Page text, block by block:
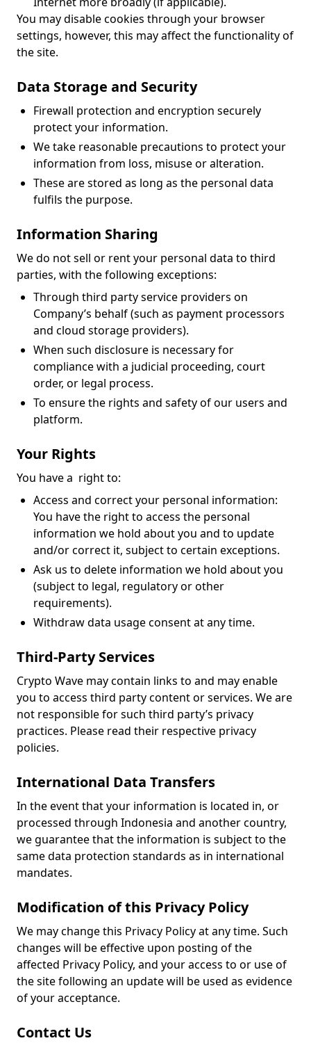
You may disable cookies through your browser
settings, however, this may affect the functionality of
the site.
Data Storage and Security
Firewall protection and encryption securely
protect your information.
We take reasonable precautions to protect your
information from loss, misuse or alteration.
These are stored as long as the personal data
fulfils the purpose.
Information Sharing
We do not sell or rent your personal data to third
parties, with the following exceptions:
Through third party service providers on
Company’s behalf (such as payment processors
and cloud storage providers).
When such disclosure is necessary for
compliance with a judicial proceeding, court
order, or legal process.
To ensure the rights and safety of our users and
platform.
Your Rights
You have a right to:
Access and correct your personal information:
You have the right to access the personal
information we hold about you and to update
and/or correct it, subject to certain exceptions.
Ask us to delete information we hold about you
(subject to legal, regulatory or other
requirements).
Withdraw data usage consent at any time.
Third-Party Services
Crypto Wave may contain links to and may enable
you to access third party content or services. We are
not responsible for such third party’s privacy
practices. Please read their respective privacy
policies.
International Data Transfers
In the event that your information is located in, or
processed through Indonesia and another country,
we guarantee that the information is subject to the
same data protection standards as in international
mandates.
Modification of this Privacy Policy
We may change this Privacy Policy at any time. Such
changes will be effective upon posting of the
affected Privacy Policy, and your access to or use of
the site following an update will be used as evidence
of your acceptance.
Contact Us